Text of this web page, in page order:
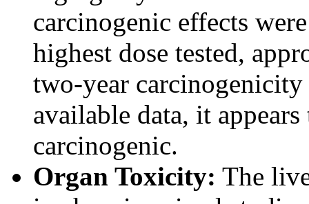
carcinogenic effects
highest dose tested,
two-year
available data, it
carcinogenic.
Organ Toxicity: The